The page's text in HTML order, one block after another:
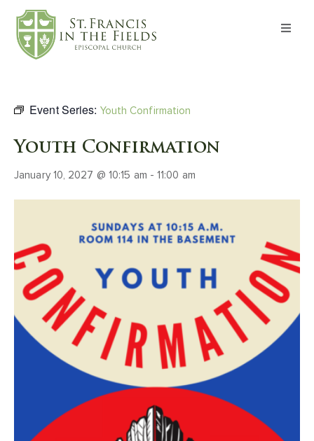
Event Series: Youth Confirmation
Youth Confirmation
January 10, 2027 @ 10:15 am -11:00 am